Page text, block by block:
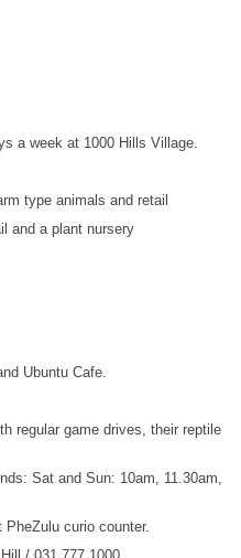
a week at 1000 Hills Village.
type animals and retail
and a plant nursery
Ubuntu Cafe.
regular game drives, their reptile
Sat and Sun: 10am, 11.30am,
curio counter.